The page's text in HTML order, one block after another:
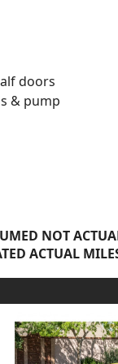
doors
& pump
NOT
ACTUAL